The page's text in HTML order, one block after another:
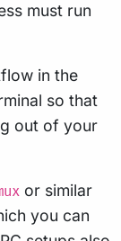
must run
in the
so that
out of your
or similar
you can